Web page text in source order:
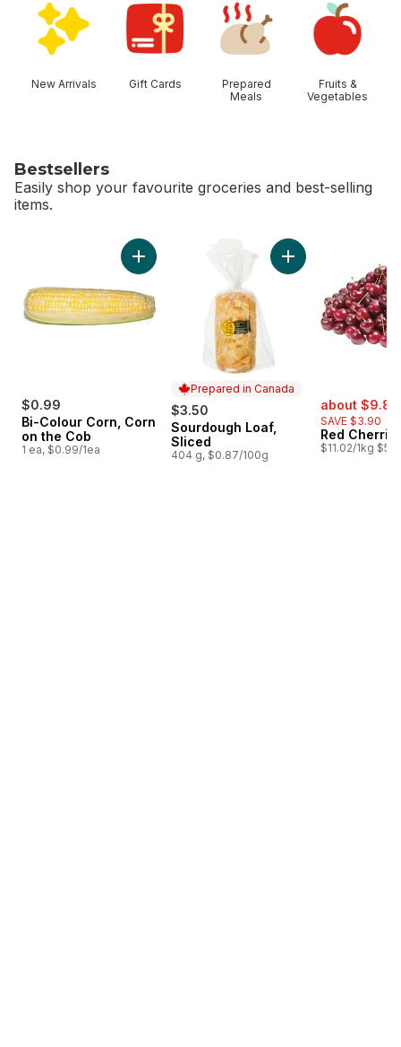
New Arrivals Gift Cards
Prepared
Meals
Fruits &
Vegetables
Bestsellers
Easily shop your favourite groceries and best-selling
items.
$0.99
Bi-Colour Corn, Corn
on the Cob
1 ea, $0.99/1ea
Add Bi-Colour Corn, Corn on the Cob to cart
Prepared in Canada
$3.50
Prepared in Canada
Sourdough Loaf,
Sliced
404 g, $0.87/100g
Add Sourdough
sale:
about $9.81
SAVE $3.90
Red
$11.02/1kg